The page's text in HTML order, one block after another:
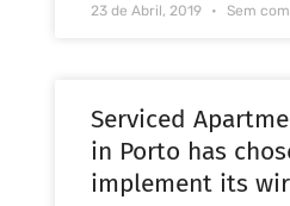
23 de Abril, 2019 Sem
Serviced
in Porto has
implement its